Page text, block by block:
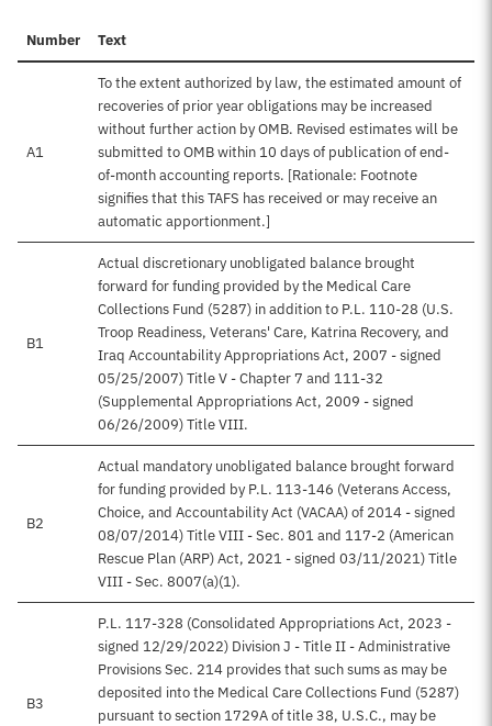
Number Text
A1
To the extent authorized by law, the estimated amount of
recoveries of prior year obligations may be increased
without further action by OMB. Revised estimates will be
submitted to OMB within 10 days of publication of end-
of-month accounting reports. [Rationale: Footnote
signifies that this TAFS has received or may receive an
automatic apportionment.]
B1
Actual discretionary unobligated balance brought
forward for funding provided by the Medical Care
Collections Fund (5287) in addition to P.L. 110-28 (U.S.
Troop Readiness, Veterans' Care, Katrina Recovery, and
Iraq Accountability Appropriations Act, 2007 - signed
05/25/2007) Title V - Chapter 7 and 111-32
(Supplemental Appropriations Act, 2009 - signed
06/26/2009) Title VIII.
B2
Actual mandatory unobligated balance brought forward
for funding provided by P.L. 113-146 (Veterans Access,
Choice, and Accountability Act (VACAA) of 2014 - signed
08/07/2014) Title VIII - Sec. 801 and 117-2 (American
Rescue Plan (ARP) Act, 2021 - signed 03/11/2021) Title
VIII - Sec. 8007(a)(1).
B3
P.L. 117-328 (Consolidated Appropriations Act, 2023 -
signed 12/29/2022) Division J - Title II - Administrative
Provisions Sec. 214 provides that such sums as may be
deposited into the Medical Care Collections Fund (5287)
pursuant to section 1729A of title 38, U.S.C., may be